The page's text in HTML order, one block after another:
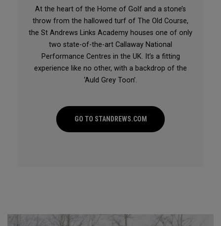
At the heart of the Home of Golf and a stone’s
throw from the hallowed turf of The Old Course,
the St Andrews Links Academy houses one of only
two state-of-the-art Callaway National
Performance Centres in the UK. It’s a fitting
experience like no other, with a backdrop of the
‘Auld Grey Toon’.
GO TO STANDREWS.COM